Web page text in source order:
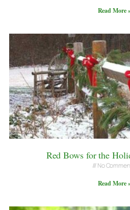
Read More
Red Bows for the
No
Read More